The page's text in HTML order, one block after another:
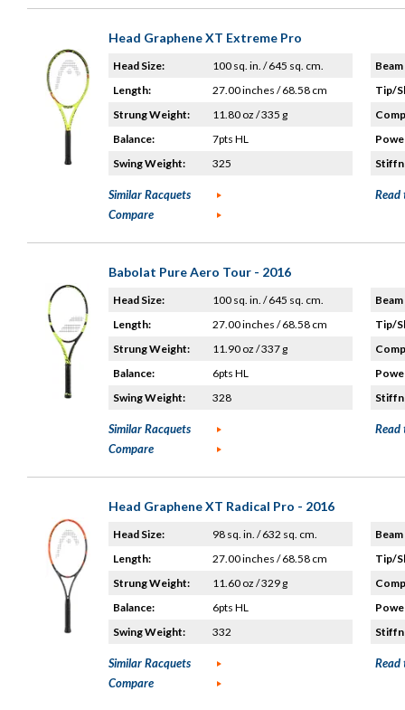
Head Graphene XT Extreme Pro
Head Size:
100 sq. in. / 645 sq. cm.
Length:
27.00 inches / 68.58 cm
Strung Weight:
11.80 oz / 335 g
Balance:
7pts HL
Swing Weight:
325
Tip/
Similar Racquets
Compare
Read
Babolat Pure Aero Tour - 2016
Head Size:
100 sq. in. / 645 sq. cm.
Length:
27.00 inches / 68.58 cm
Strung Weight:
11.90 oz / 337 g
Balance:
6pts HL
Swing Weight:
328
Tip/
Similar Racquets
Compare
Read
Head Graphene XT Radical Pro - 2016
Head Size:
98 sq. in. / 632 sq. cm.
Length:
27.00 inches / 68.58 cm
Strung Weight:
11.60 oz / 329 g
Balance:
6pts HL
Swing Weight:
332
Tip/
Similar Racquets
Compare
Read